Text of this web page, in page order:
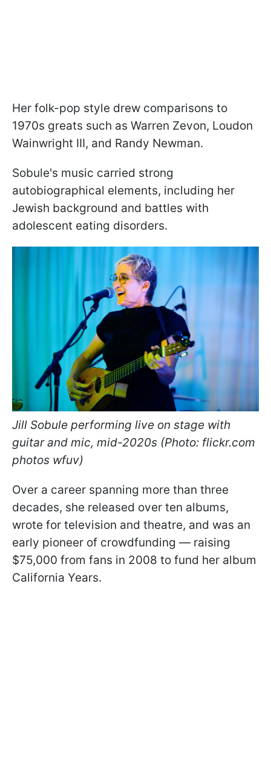
Her folk-pop style drew comparisons to
1970s greats such as Warren Zevon, Loudon
Wainwright III, and Randy Newman.
Sobule's music carried strong
autobiographical elements, including her
Jewish background and battles with
adolescent eating disorders.
Jill Sobule performing live on stage with
guitar and mic, mid-2020s (Photo: flickr.com
photos wfuv)
Over a career spanning more than three
decades, she released over ten albums,
wrote for television and theatre, and was an
early pioneer of crowdfunding — raising
$75,000 from fans in 2008 to fund her album
California Years.